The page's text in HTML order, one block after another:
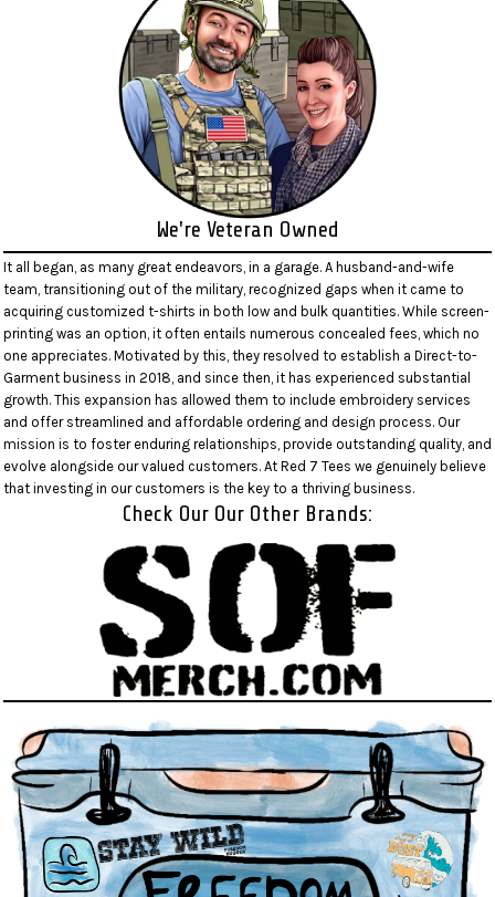
We're Veteran Owned
It all began, as many great endeavors, in a garage. A husband-and-wife
team, transitioning out of the military, recognized gaps when it came to
acquiring customized t-shirts in both low and bulk quantities. While screen-
printing was an option, it often entails numerous concealed fees, which no
one appreciates. Motivated by this, they resolved to establish a Direct-to-
Garment business in 2018, and since then, it has experienced substantial
growth. This expansion has allowed them to include embroidery services
and offer streamlined and affordable ordering and design process. Our
mission is to foster enduring relationships, provide outstanding quality, and
evolve alongside our valued customers. At Red 7 Tees we genuinely believe
that investing in our customers is the key to a thriving business.
Check Our Our Other Brands: